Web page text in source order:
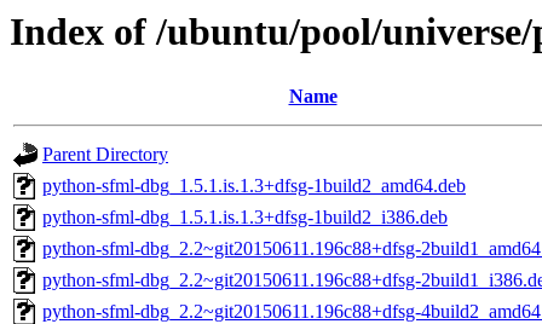
Index of /ubuntu/pool/
Name
Parent Directory
python-sfml-dbg_1.5.1.is.1.3+dfsg-1build2_amd64.deb
python-sfml-dbg_1.5.1.is.1.3+dfsg-1build2_i386.deb
python-sfml-dbg_2.2~git20150611.196c88+dfsg-
python-sfml-dbg_2.2~git20150611.196c88+dfsg-
python-sfml-dbg_2.2~git20150611.196c88+dfsg-